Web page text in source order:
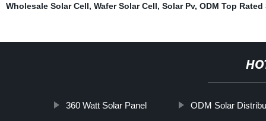
Wholesale Solar Cell, Wafer Solar Cell, Solar Pv, ODM Top
360 Watt Solar Panel ODM Solar